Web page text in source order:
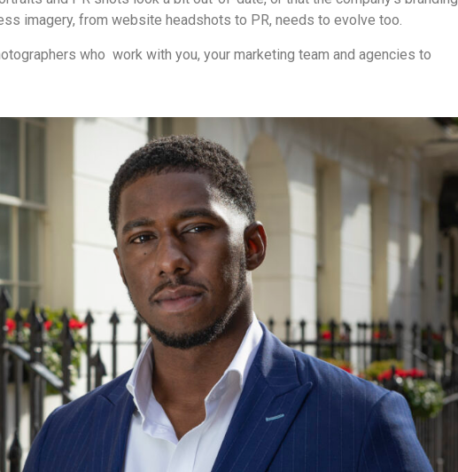
imagery, from website headshots to PR, needs to evolve too.
who work with you, your marketing team and agencies to